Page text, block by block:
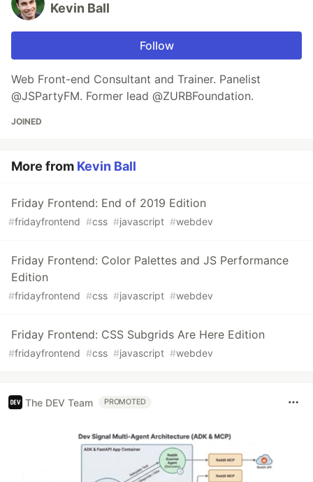
Kevin Ball
Follow
Web Front-end Consultant and Trainer. Panelist
@JSPartyFM. Former lead @ZURBFoundation.
JOINED
More from Kevin Ball
Friday Frontend: End of 2019 Edition
#fridayfrontend #css #javascript #webdev
Friday Frontend: Color Palettes and JS Performance
Edition
#fridayfrontend #css #javascript #webdev
Friday Frontend: CSS Subgrids Are Here Edition
#fridayfrontend #css #javascript #webdev
The DEV Team PROMOTED